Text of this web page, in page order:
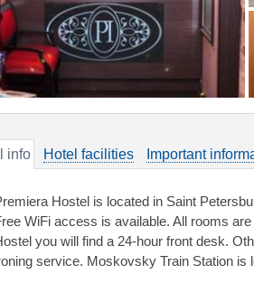
info Hotel facilities Important
Hostel is located in Saint
WiFi access is available. All rooms
you will find a 24-hour front desk.
service. Moskovsky Train Station is